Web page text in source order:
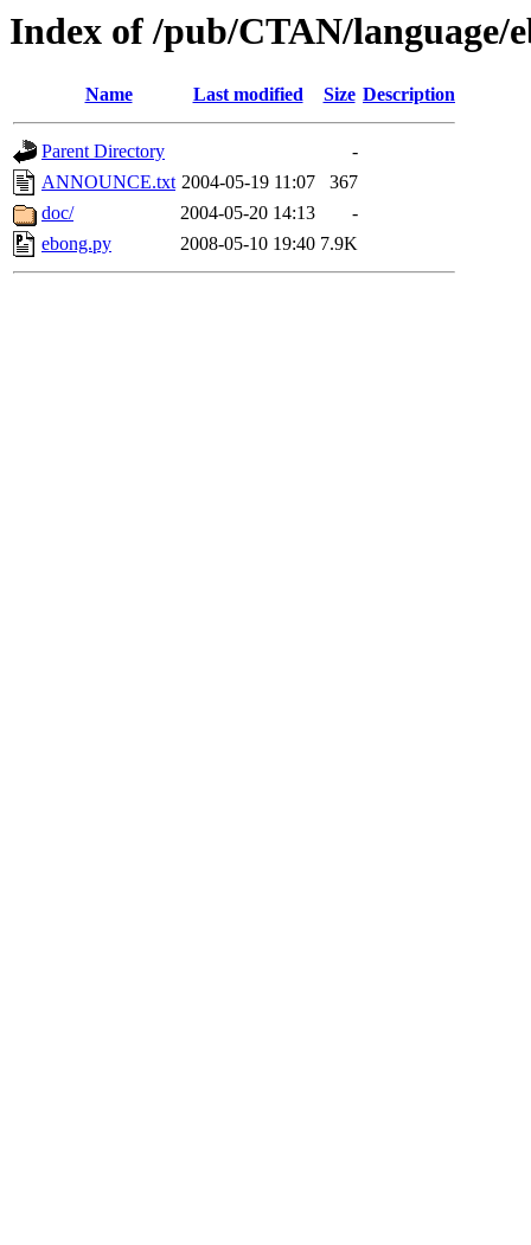
Index of /pub/CTAN/language/
Name Last modified Size Description
Parent Directory
-
ANNOUNCE.txt 2004-05-19 11:07
367
doc/
2004-05-20 14:13
-
ebong.py
2008-05-10 19:40 7.9K